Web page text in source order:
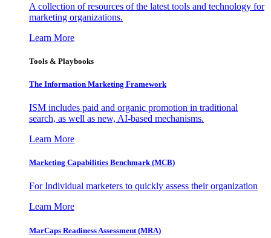
A collection of resources of the latest tools and technology for
marketing organizations.
Learn More
Tools & Playbooks
The Information Marketing Framework
ISM includes paid and organic promotion in traditional
search, as well as new, AI-based mechanisms.
Learn More
Marketing Capabilities Benchmark (MCB)
For Individual marketers to quickly assess their organization
Learn More
MarCaps Readiness Assessment (MRA)